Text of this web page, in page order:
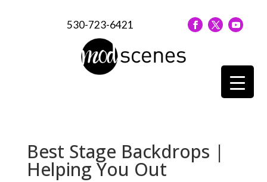
530-723-6421
Best Stage Backdrops |
Helping You Out